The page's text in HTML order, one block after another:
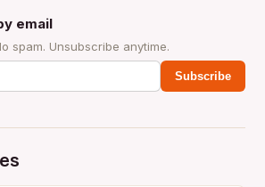
email
spam. Unsubscribe anytime.
Subscribe